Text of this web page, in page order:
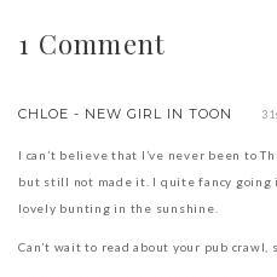
1 Comment
CHLOE - NEW GIRL IN TOON
I can’t believe that I’ve never been to
but still not made it. I quite fancy going
lovely bunting in the sunshine.
Can’t wait to read about your pub crawl,